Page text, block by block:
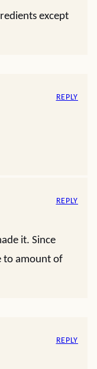
except
REPLY
it. Since
to amount of
REPLY
REPLY